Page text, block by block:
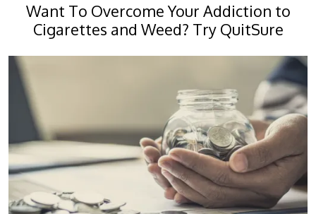
Want To Overcome Your Addiction to
Cigarettes and Weed? Try QuitSure